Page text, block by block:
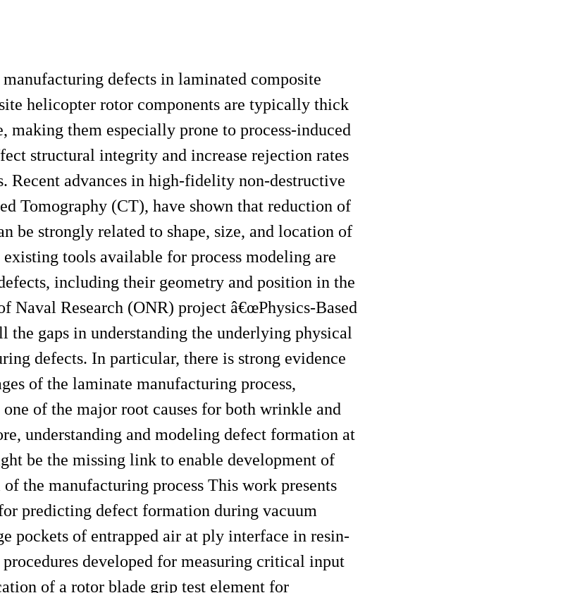
defects in laminated composite
helicopter rotor components are typically thick
them especially prone to process-induced
structural integrity and increase rejection rates
Recent advances in high-fidelity non-destructive
Tomography (CT), have shown that reduction of
be strongly related to shape, size, and location of
tools available for process modeling are
including their geometry and position in the
Naval Research (ONR) project â€œPhysics-Based
the gaps in understanding the underlying physical
defects. In particular, there is strong evidence
of the laminate manufacturing process,
of the major root causes for both wrinkle and
understanding and modeling defect formation at
be the missing link to enable development of
the manufacturing process This work presents
predicting defect formation during vacuum
pockets of entrapped air at ply interface in resin-
developed for measuring critical input
of a rotor blade grip test element for